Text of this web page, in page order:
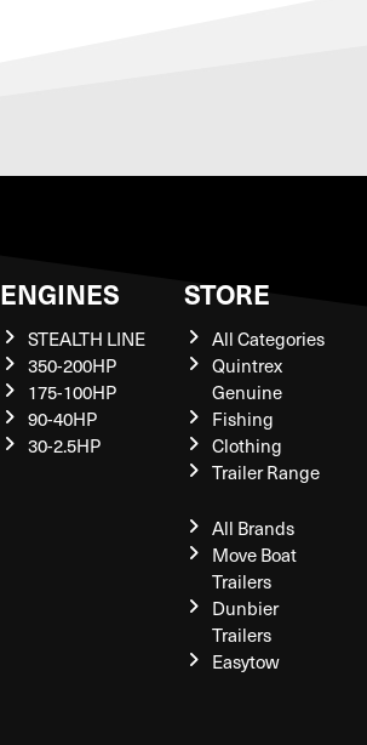
ENGINES
STEALTH LINE
350-200HP
175-100HP
90-40HP
30-2.5HP
STORE
All Categories
Quintrex
Genuine
Fishing
Clothing
Trailer Range
All Brands
Move Boat
Trailers
Dunbier
Trailers
Easytow